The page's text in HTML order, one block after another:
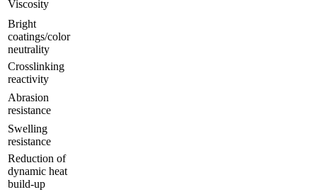
Viscosity
Bright
coatings/color
neutrality
Crosslinking
reactivity
Abrasion
resistance
Swelling
resistance
Reduction of
dynamic heat
build-up